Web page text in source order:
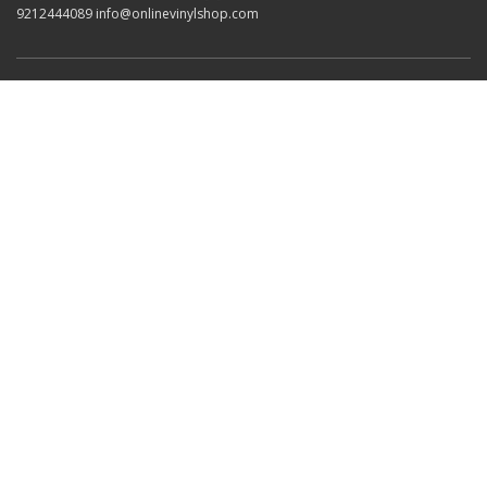
9212444089 info@onlinevinylshop.com